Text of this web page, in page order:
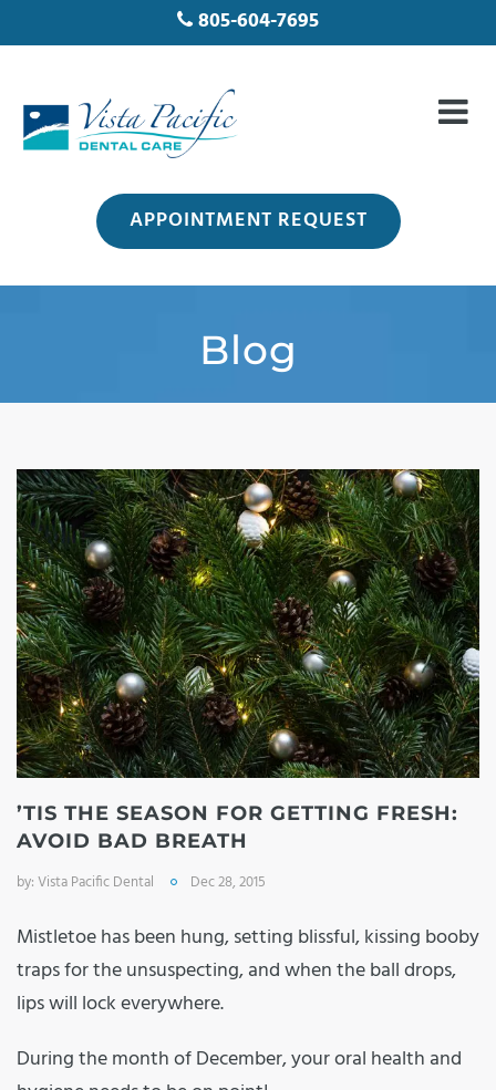
805-604-7695
APPOINTMENT REQUEST
Blog
’TIS THE SEASON FOR GETTING FRESH:
AVOID BAD BREATH
by:Vista Pacific Dental Dec 28, 2015
Mistletoe has been hung, setting blissful, kissing booby
traps for the unsuspecting, and when the ball drops,
lips will lock everywhere.
During the month of December, your oral health and